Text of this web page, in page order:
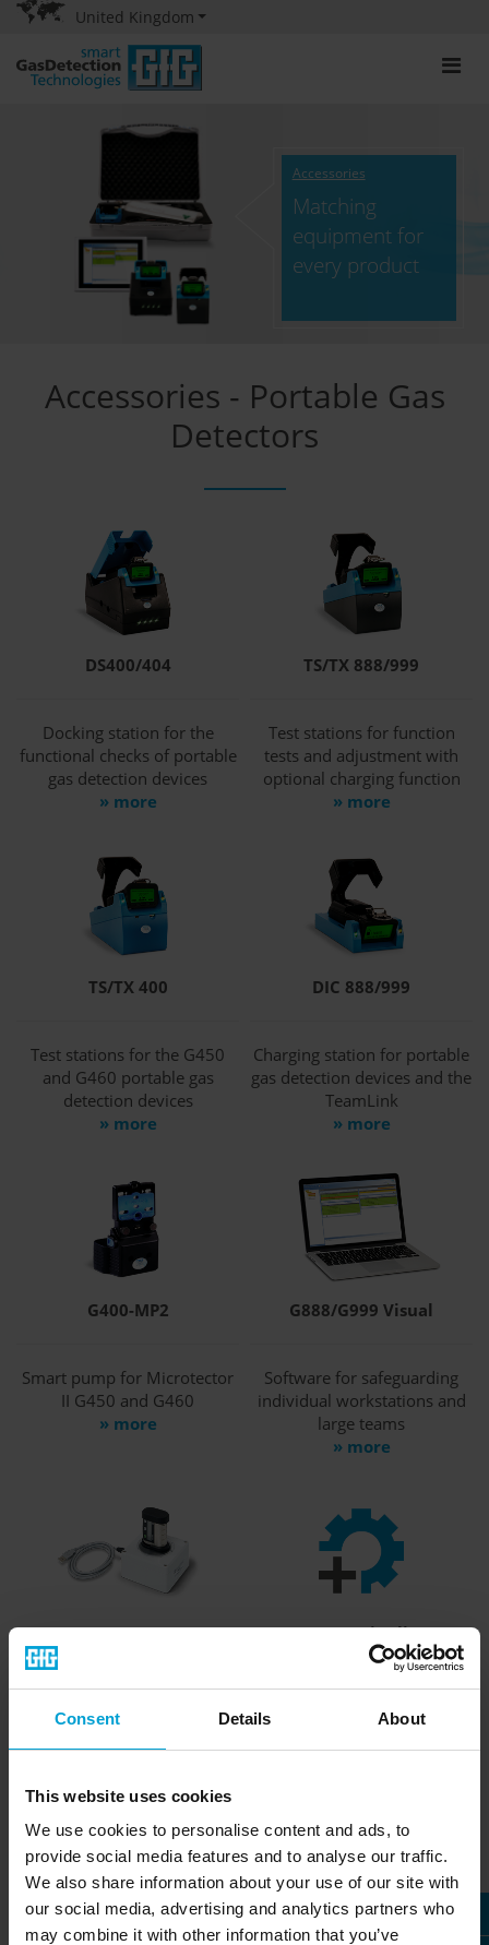
Consent Details About
This website uses cookies
We use cookies to personalise content and ads, to
provide social media features and to analyse our traffic.
We also share information about your use of our site with
our social media, advertising and analytics partners who
may combine it with other information that you’ve
United Kingdom
Accessories
Matching
equipment for
every product
Accessories - Portable Gas
Detectors
DS400/404
Docking station for the
functional checks of portable
gas detection devices
» more
TS/TX 888/999
Test stations for function
tests and adjustment with
optional charging function
» more
TS/TX 400
Test stations for the G450
and G460 portable gas
detection devices
» more
DIC 888/999
Charging station for portable
gas detection devices and the
TeamLink
» more
G400-MP2
Smart pump for Microtector
II G450 and G460
» more
G888/G999 Visual
Software for safeguarding
individual workstations and
large teams
» more
DI220
Micro IV single-gas detector
» more
Accessories list
for our portable gas
detectors
Accessories - Fixed Gas
Detection Systems